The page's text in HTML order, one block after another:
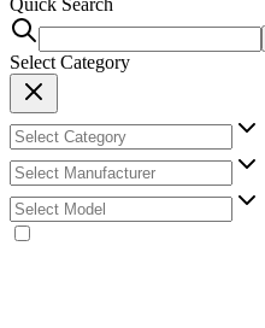
Quick Search
Select Category